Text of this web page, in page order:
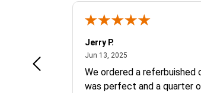
Jerry P.
Jun 13, 2025June 13, 2025
We ordered a referbuished
was perfect and a quarter